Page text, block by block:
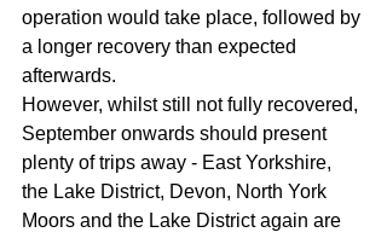
operation would take place, followed by
a longer recovery than expected
afterwards.
However, whilst still not fully recovered,
September onwards should present
plenty of trips away - East Yorkshire,
the Lake District, Devon, North York
Moors and the Lake District again are